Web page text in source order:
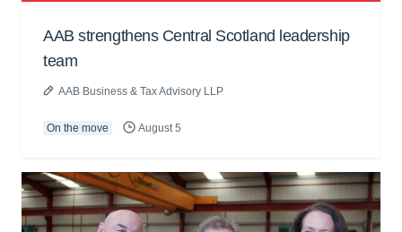
AAB strengthens Central Scotland leadership
team
AAB Business & Tax Advisory LLP
On the move August 5